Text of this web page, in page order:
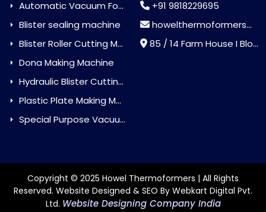
Automatic Vacuum Forming Machine
Blister sealing machine
Blister Roller Cutting Machine
Dona Making Machine
Hydraulic Blister Cutting Machine
Plastic Plate Making Machine
Special Purpose Vacuum Forming Machine
+91 9818229695
howelthermoformers@gmail.com
85 / 14 Farm House I Block Jaitur Badarpur, Badarpur, Delhi, India - 110044
Copyright © 2025 Howel Thermoformers | All Rights
Reserved. Website Designed & SEO By Webkart Digital Pvt.
Ltd. Website Designing Company India